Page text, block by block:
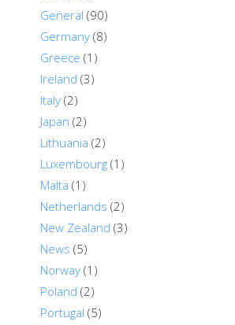
General (90)
Germany (8)
Greece (1)
Ireland (3)
Italy (2)
Japan (2)
Lithuania (2)
Luxembourg (1)
Malta (1)
Netherlands (2)
New Zealand (3)
News (5)
Norway (1)
Poland (2)
Portugal (5)